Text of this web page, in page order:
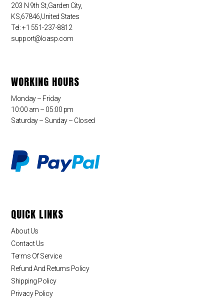
203 N 9th St,Garden City,
KS,67846,United States
Tel: +1 551-237-8812
support@loasp.com
WORKING HOURS
Monday – Friday
10:00 am – 05:00 pm
Saturday – Sunday – Closed
QUICK LINKS
About Us
Contact Us
Terms Of Service
Refund And Returns Policy
Shipping Policy
Privacy Policy